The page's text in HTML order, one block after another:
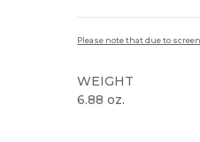
Please note that due to
WEIGHT
6.88 oz.